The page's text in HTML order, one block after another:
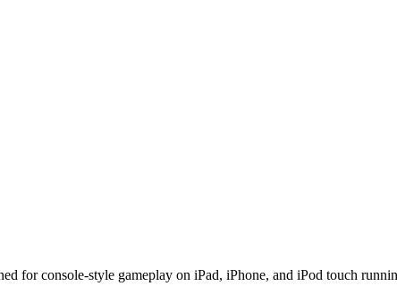
for console-style gameplay on iPad, iPhone, and iPod touch